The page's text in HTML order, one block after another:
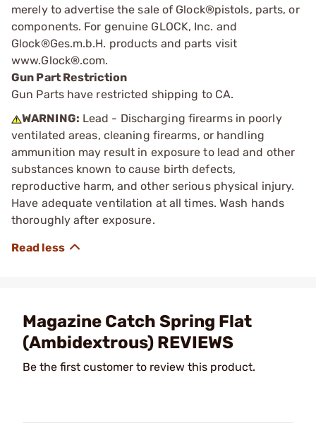
merely to advertise the sale of Glock®pistols, parts, or
components. For genuine GLOCK, Inc. and
Glock®Ges.m.b.H. products and parts visit
www.Glock®.com.
Gun Part Restriction
Gun Parts have restricted shipping to CA.
WARNING: Lead - Discharging firearms in poorly
ventilated areas, cleaning firearms, or handling
ammunition may result in exposure to lead and other
substances known to cause birth defects,
reproductive harm, and other serious physical injury.
Have adequate ventilation at all times. Wash hands
thoroughly after exposure.
Magazine Catch Spring Flat
(Ambidextrous) REVIEWS
Be the first customer to review this product.